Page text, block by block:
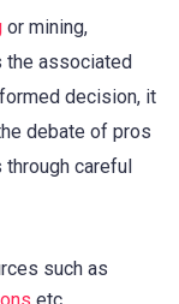
or mining,
associated
decision, it
debate of pros
careful
such as
etc.